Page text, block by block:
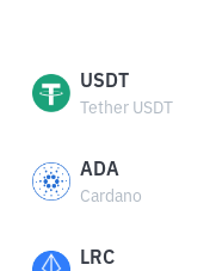
USDT
Tether USDT
ADA
Cardano
LRC